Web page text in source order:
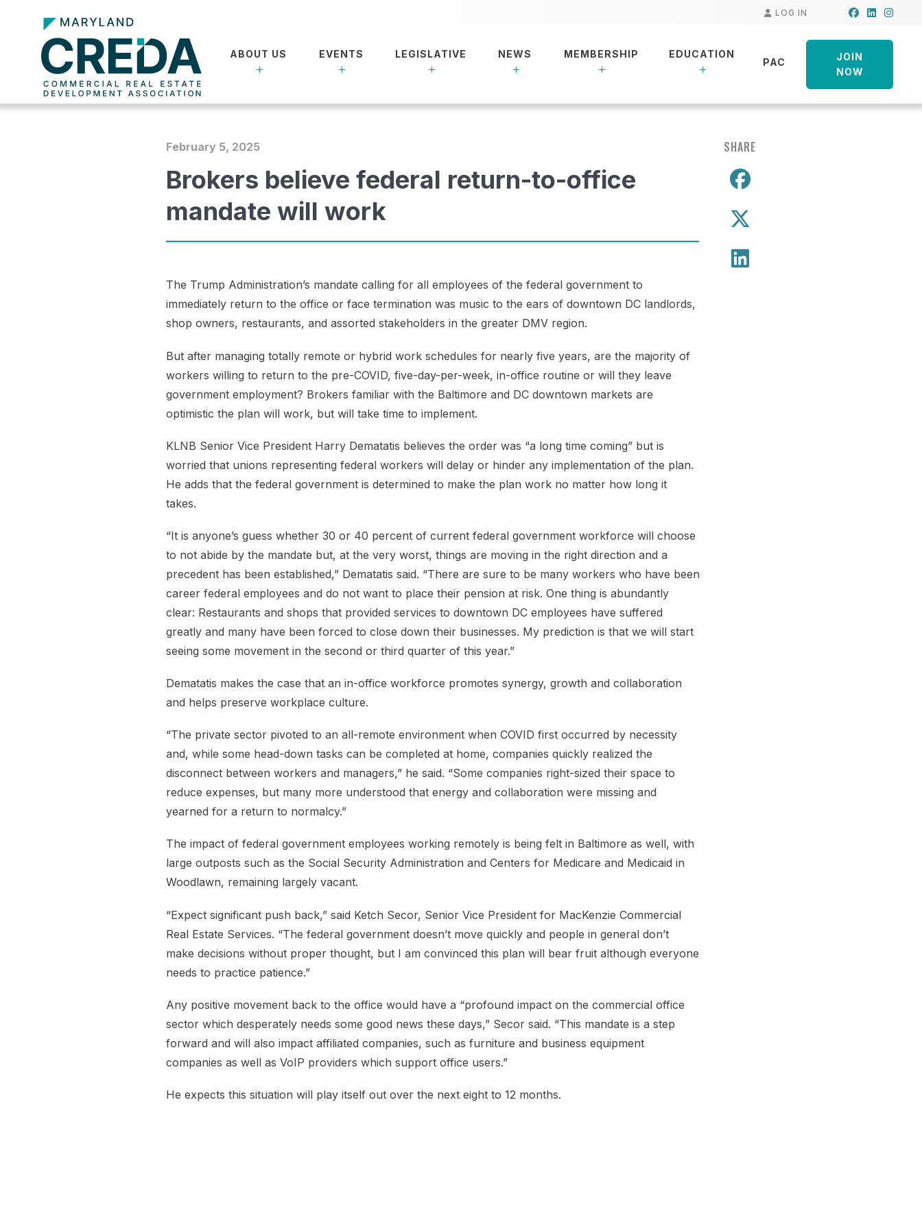
LOG IN Facebook
LinkedIn
ABOUT US EVENTS LEGISLATIVE NEWS MEMBERSHIP EDUCATION
PAC
JOIN
NOW
February 5, 2025
Brokers believe federal return-to-office
mandate will work
SHARE
Share on
Share on LinkedIn
The Trump Administration’s mandate calling for all employees of the federal government to
immediately return to the office or face termination was music to the ears of downtown DC landlords,
shop owners, restaurants, and assorted stakeholders in the greater DMV region.
But after managing totally remote or hybrid work schedules for nearly five years, are the majority of
workers willing to return to the pre-COVID, five-day-per-week, in-office routine or will they leave
government employment? Brokers familiar with the Baltimore and DC downtown markets are
optimistic the plan will work, but will take time to implement.
KLNB Senior Vice President Harry Dematatis believes the order was “a long time coming” but is
worried that unions representing federal workers will delay or hinder any implementation of the plan.
He adds that the federal government is determined to make the plan work no matter how long it
takes.
“It is anyone’s guess whether 30 or 40 percent of current federal government workforce will choose
to not abide by the mandate but, at the very worst, things are moving in the right direction and a
precedent has been established,” Dematatis said. “There are sure to be many workers who have been
career federal employees and do not want to place their pension at risk. One thing is abundantly
clear: Restaurants and shops that provided services to downtown DC employees have suffered
greatly and many have been forced to close down their businesses. My prediction is that we will start
seeing some movement in the second or third quarter of this year.”
Dematatis makes the case that an in-office workforce promotes synergy, growth and collaboration
and helps preserve workplace culture.
“The private sector pivoted to an all-remote environment when COVID first occurred by necessity
and, while some head-down tasks can be completed at home, companies quickly realized the
disconnect between workers and managers,” he said. “Some companies right-sized their space to
reduce expenses, but many more understood that energy and collaboration were missing and
yearned for a return to normalcy.”
The impact of federal government employees working remotely is being felt in Baltimore as well, with
large outposts such as the Social Security Administration and Centers for Medicare and Medicaid in
Woodlawn, remaining largely vacant.
“Expect significant push back,” said Ketch Secor, Senior Vice President for MacKenzie Commercial
Real Estate Services. “The federal government doesn’t move quickly and people in general don’t
make decisions without proper thought, but I am convinced this plan will bear fruit although everyone
needs to practice patience.”
Any positive movement back to the office would have a “profound impact on the commercial office
sector which desperately needs some good news these days,” Secor said. “This mandate is a step
forward and will also impact affiliated companies, such as furniture and business equipment
companies as well as VoIP providers which support office users.”
He expects this situation will play itself out over the next eight to 12 months.